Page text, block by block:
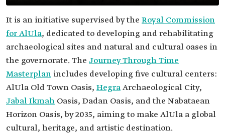
It is an initiative supervised by the Royal Commission
for AlUla, dedicated to developing and rehabilitating
archaeological sites and natural and cultural oases in
the governorate. The Journey Through Time
Masterplan includes developing five cultural centers:
AlUla Old Town Oasis, HegraArchaeological City,
Jabal Ikmah Oasis, Dadan Oasis, and the Nabataean
Horizon Oasis, by 2035, aiming to make AlUla a global
cultural, heritage, and artistic destination.